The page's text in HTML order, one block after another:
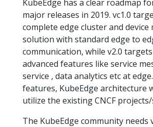
KubeEdge has a clear roadmap
major releases in 2019. vc1.0
complete edge cluster and device
solution with standard edge to
communication, while v2.0
advanced features like service
service , data analytics etc at
features, KubeEdge architecture
utilize the existing CNCF
The KubeEdge community needs